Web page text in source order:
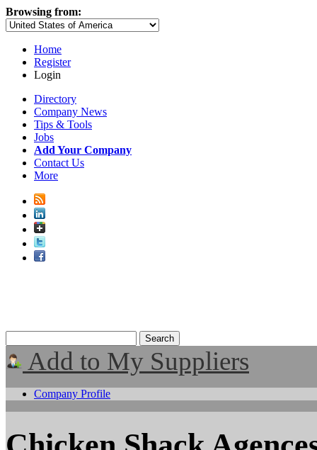
Browsing from:
Home
Register
Login
Directory
Company News
Tips & Tools
Jobs
Add Your Company
Contact Us
More
Add to My Suppliers
Company Profile